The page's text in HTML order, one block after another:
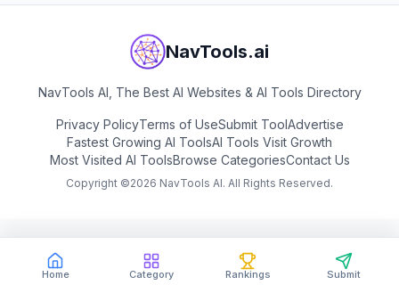
Home Category Rankings Submit
NavTools.ai
NavTools AI, The Best AI Websites & AI Tools Directory
Privacy PolicyTerms of UseSubmit ToolAdvertise
Fastest Growing AI ToolsAI Tools Visit Growth
Most Visited AI ToolsBrowse CategoriesContact Us
Copyright ©2026 NavTools AI. All Rights Reserved.